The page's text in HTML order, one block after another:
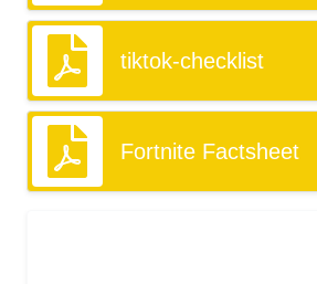
tiktok-checklist
Fortnite Factsheet